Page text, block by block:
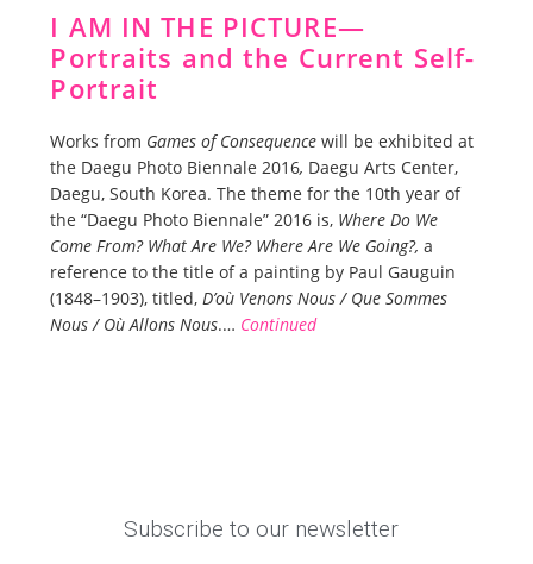
I AM IN THE PICTURE—
Portraits and the Current Self-
Portrait
Works from Games of Consequence will be exhibited at
the Daegu Photo Biennale 2016, Daegu Arts Center,
Daegu, South Korea. The theme for the 10th year of
the “Daegu Photo Biennale” 2016 is, Where Do We
Come From? What Are We? Where Are We Going?,a
reference to the title of a painting by Paul Gauguin
(1848–1903), titled,D’où Venons Nous / Que Sommes
Nous / Où Allons Nous.… Continued
Subscribe to our newsletter